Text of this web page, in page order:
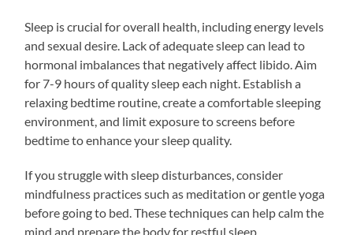
Sleep is crucial for overall health, including energy levels
and sexual desire. Lack of adequate sleep can lead to
hormonal imbalances that negatively affect libido. Aim
for 7-9 hours of quality sleep each night. Establish a
relaxing bedtime routine, create a comfortable sleeping
environment, and limit exposure to screens before
bedtime to enhance your sleep quality.
If you struggle with sleep disturbances, consider
mindfulness practices such as meditation or gentle yoga
before going to bed. These techniques can help calm the
mind and prepare the body for restful sleep.